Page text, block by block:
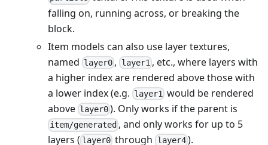
falling on, running across, or breaking the
block.
Item models can also use layer textures,
named layer0 , layer1 , etc., where layers with
a higher index are rendered above those with
a lower index (e.g. layer1 would be rendered
above layer0 ). Only works if the parent is
item/generated , and only works for up to 5
layers ( layer0 through layer4).